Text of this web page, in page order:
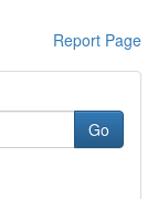
Report Page
Go